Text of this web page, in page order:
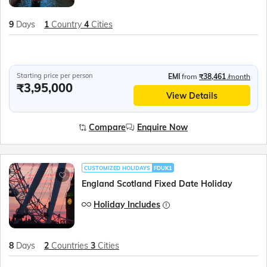
9 Days 1 Country 4 Cities
Starting price per person
₹3,95,000
EMI from ₹38,461 /month
View Details
Compare Enquire Now
CUSTOMIZED HOLIDAYS FDUK1
England Scotland Fixed Date Holiday
Holiday Includes
8 Days 2 Countries 3 Cities